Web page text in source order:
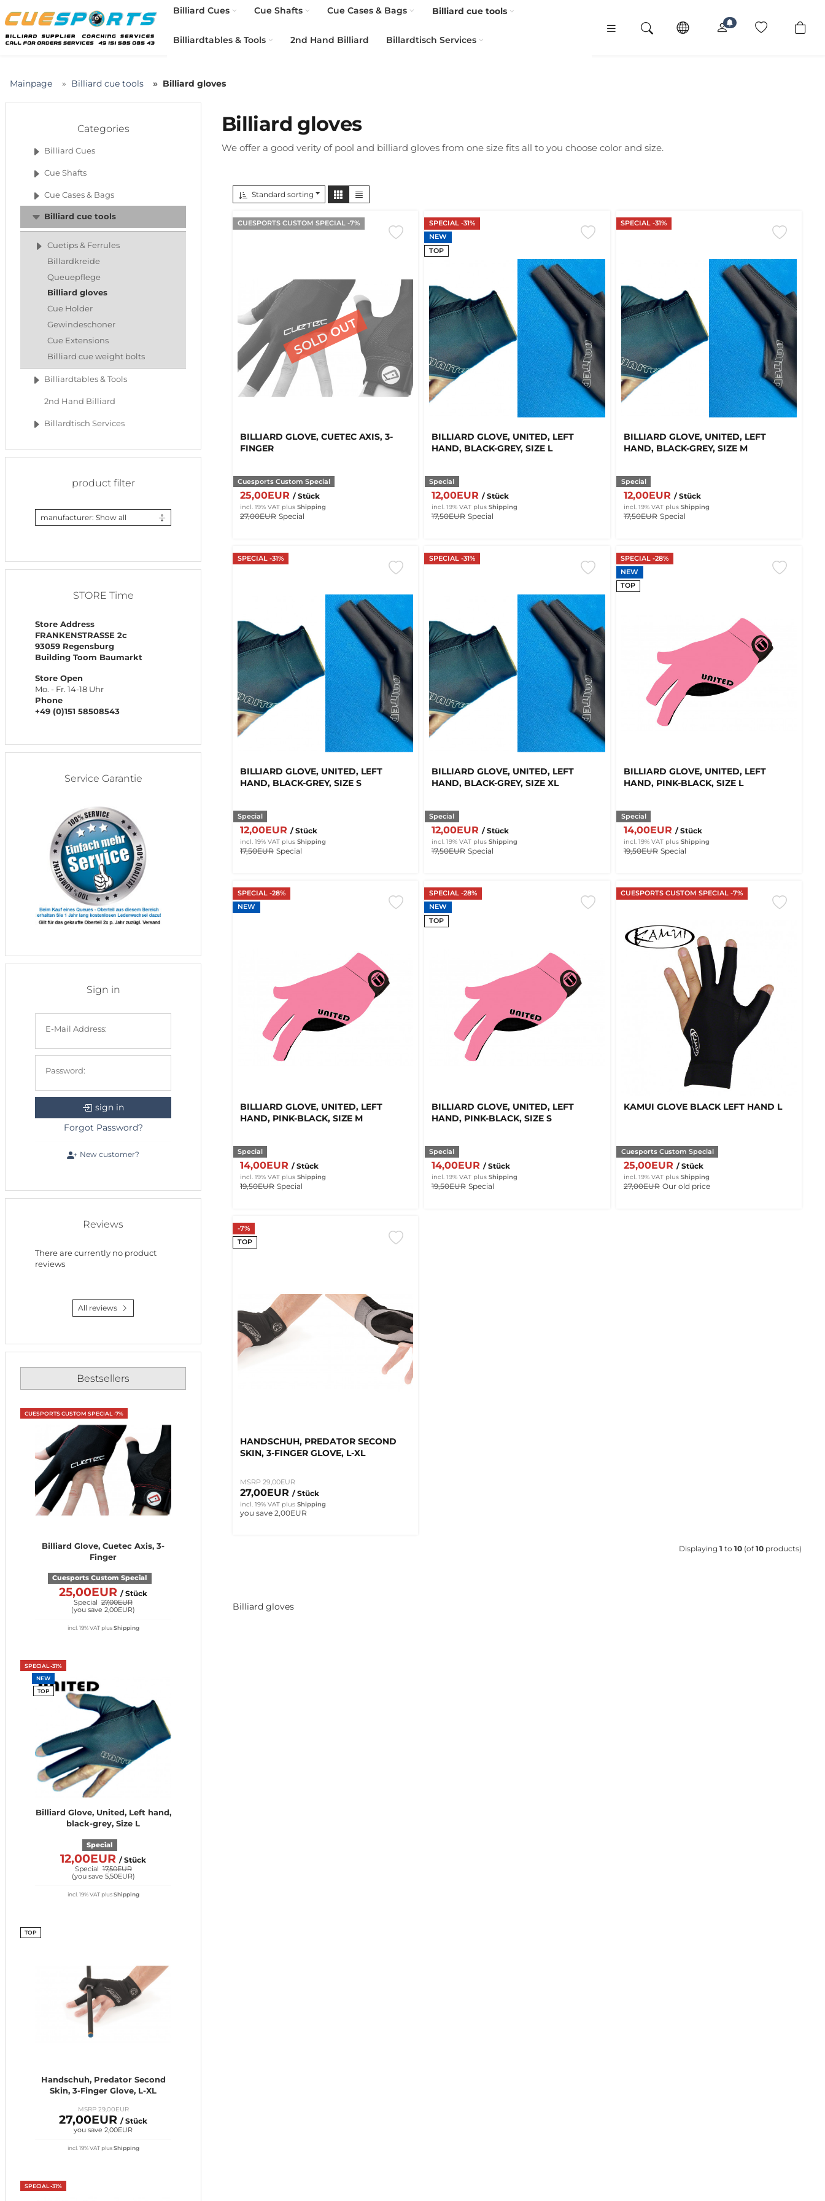
Billiard Cues Cue Shafts Cue Cases & Bags Billiard cue tools
Billiardtables & Tools 2nd Hand Billiard Billardtisch Services
Mainpage Billiard cue tools Billiard gloves
Billiard gloves
We offer a good verity of pool and billiard gloves from one size fits all to you choose color and size.
Standard sorting
CUESPORTS CUSTOM SPECIAL -7%
BILLIARD GLOVE, CUETEC AXIS, 3-
FINGER
Cuesports Custom Special
25,00EUR / Stück
incl. 19% VAT plus Shipping
27,00EUR Special
SPECIAL -31%
NEW
TOP
BILLIARD GLOVE, UNITED, LEFT
HAND, BLACK-GREY, SIZE L
Special
12,00EUR/ Stück
incl. 19% VAT plusShipping
17,50EUR Special
SPECIAL -31%
BILLIARD GLOVE, UNITED, LEFT
HAND, BLACK-GREY, SIZE M
Special
12,00EUR / Stück
incl. 19% VAT plus Shipping
17,50EUR Special
SPECIAL -31%
BILLIARD GLOVE, UNITED, LEFT
HAND, BLACK-GREY, SIZE S
Special
12,00EUR / Stück
incl. 19% VAT plus Shipping
17,50EUR Special
SPECIAL -31%
BILLIARD GLOVE, UNITED, LEFT
HAND, BLACK-GREY, SIZE XL
Special
12,00EUR/ Stück
incl. 19% VAT plusShipping
17,50EUR Special
SPECIAL -28%
NEW
TOP
BILLIARD GLOVE, UNITED, LEFT
HAND, PINK-BLACK, SIZE L
Special
14,00EUR / Stück
incl. 19% VAT plus Shipping
19,50EUR Special
SPECIAL -28%
NEW
BILLIARD GLOVE, UNITED, LEFT
HAND, PINK-BLACK, SIZE M
Special
14,00EUR / Stück
incl. 19% VAT plus Shipping
19,50EUR Special
SPECIAL -28%
NEW
TOP
BILLIARD GLOVE, UNITED, LEFT
HAND, PINK-BLACK, SIZE S
Special
14,00EUR/ Stück
incl. 19% VAT plusShipping
19,50EUR Special
CUESPORTS CUSTOM SPECIAL -7%
KAMUI GLOVE BLACK LEFT HAND L
Cuesports Custom Special
25,00EUR / Stück
incl. 19% VAT plus Shipping
27,00EUR Our old price
-7%
TOP
HANDSCHUH, PREDATOR SECOND
SKIN, 3-FINGER GLOVE, L-XL
MSRP 29,00EUR
27,00EUR / Stück
incl. 19% VAT plus Shipping
you save 2,00EUR
Displaying 1 to 10(of10products)
Billiard gloves
Categories
Billiard Cues
Cue Shafts
Cue Cases & Bags
Billiard cue tools
Cuetips & Ferrules
Billardkreide
Queuepflege
Billiard gloves
Cue Holder
Gewindeschoner
Cue Extensions
Billiard cue weight bolts
Billiardtables & Tools
2nd Hand Billiard
Billardtisch Services
product filter
manufacturer: Show all
STORE Time
Store Address
FRANKENSTRASSE 2c
93059 Regensburg
Building Toom Baumarkt
Store Open
Mo. - Fr. 14-18 Uhr
Phone
+49 (0)151 58508543
Service Garantie
Sign in
E-Mail Address:
Password:
sign in
Forgot Password?
New customer?
Reviews
There are currently no product
reviews
All reviews
Bestsellers
Billiard Glove, Cuetec Axis, 3-
Finger
CUESPORTS CUSTOM SPECIAL -7%
Cuesports Custom Special
25,00EUR / Stück
Special 27,00EUR
(you save 2,00EUR)
incl. 19% VAT plusShipping
Billiard Glove, United, Left hand,
black-grey, Size L
SPECIAL -31%
NEW
TOP
Special
12,00EUR / Stück
Special 17,50EUR
(you save 5,50EUR)
incl. 19% VAT plusShipping
Handschuh, Predator Second
Skin, 3-Finger Glove, L-XL
TOP
MSRP 29,00EUR
27,00EUR / Stück
you save 2,00EUR
incl. 19% VAT plusShipping
SPECIAL -31%